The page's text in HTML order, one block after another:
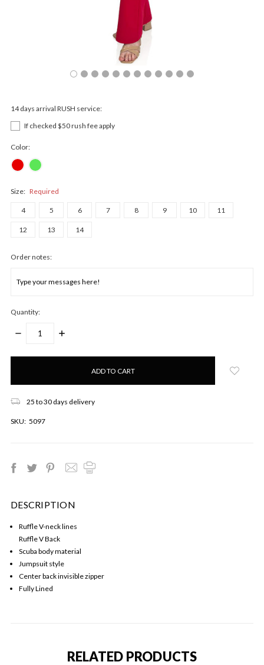
14 days arrival RUSH service:
If checked $50 rush fee apply
Color:
Size: Required
4 5 6 7 8 9 10 11
12 13 14
Order notes:
Quantity:
DECREASE
INCREASE
Only
25 to 30 days delivery
SKU: 5097
DESCRIPTION
Ruffle V-neck lines
Ruffle V Back
Scuba body material
Jumpsuit style
Center back invisible zipper
Fully Lined
RELATED PRODUCTS